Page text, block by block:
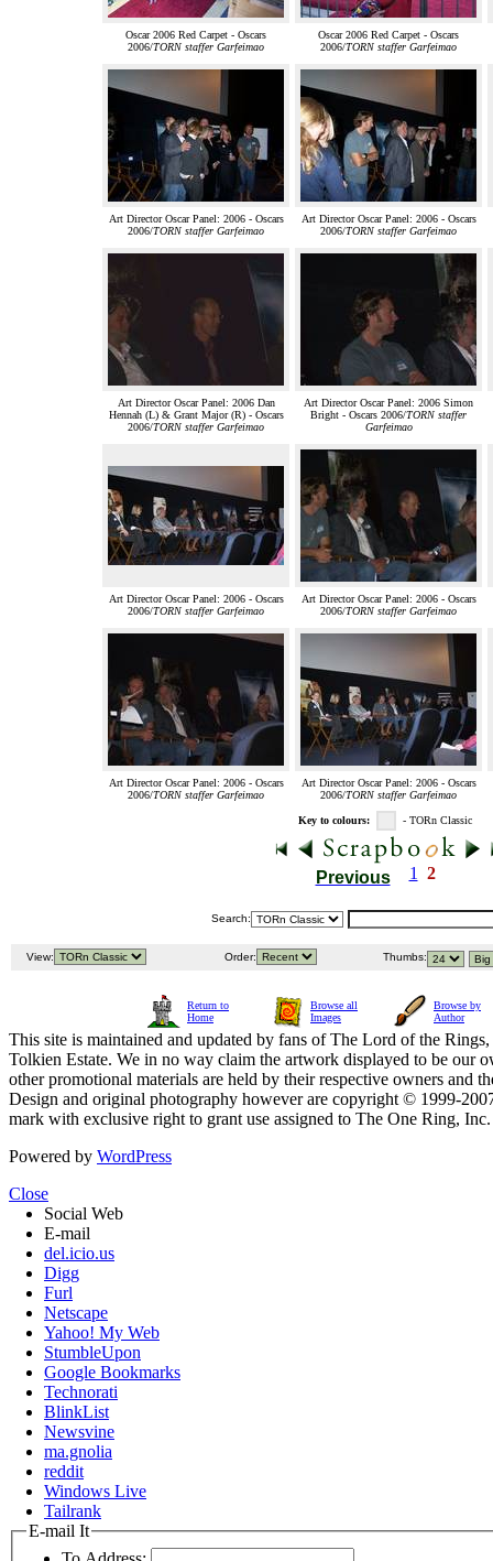
Oscar 2006 Red Carpet - Oscars
2006/TORN staffer Garfeimao
Oscar 2006 Red Carpet - Oscars
2006/TORN staffer Garfeimao
Art Director Oscar Panel: 2006 - Oscars
2006/TORN staffer Garfeimao
Art Director Oscar Panel: 2006 - Oscars
2006/TORN staffer Garfeimao
Art Director Oscar Panel: 2006 Dan
Hennah (L) & Grant Major (R) - Oscars
2006/TORN staffer Garfeimao
Art Director Oscar Panel: 2006 Simon
Bright - Oscars 2006/TORN staffer
Garfeimao
Art Director Oscar Panel: 2006 - Oscars
2006/TORN staffer Garfeimao
Art Director Oscar Panel: 2006 - Oscars
2006/TORN staffer Garfeimao
Art Director Oscar Panel: 2006 - Oscars
2006/TORN staffer Garfeimao
Art Director Oscar Panel: 2006 - Oscars
2006/TORN staffer Garfeimao
Key to colours: - TORn Classic
Previous 1 2
Search:
View: Order: Thumbs:
Return to
Home
Browse all
Images
Browse by
Author
This site is maintained and updated by fans of The Lord of the
Tolkien Estate. We in no way claim the artwork displayed to be our
other promotional materials are held by their respective owners and
Design and original photography however are copyright © 1999-
mark with exclusive right to grant use assigned to The One Ring,
Powered by WordPress
Close
Social Web
E-mail
del.icio.us
Digg
Furl
Netscape
Yahoo! My Web
StumbleUpon
Google Bookmarks
Technorati
BlinkList
Newsvine
ma.gnolia
reddit
Windows Live
Tailrank
E-mail It